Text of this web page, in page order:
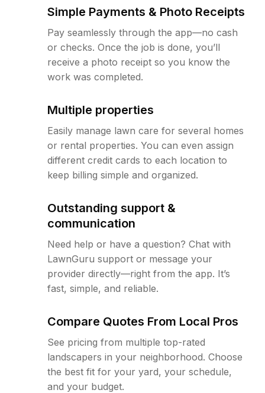
Simple Payments & Photo Receipts
Pay seamlessly through the app—no cash
or checks. Once the job is done, you’ll
receive a photo receipt so you know the
work was completed.
Multiple properties
Easily manage lawn care for several homes
or rental properties. You can even assign
different credit cards to each location to
keep billing simple and organized.
Outstanding support &
communication
Need help or have a question? Chat with
LawnGuru support or message your
provider directly—right from the app. It’s
fast, simple, and reliable.
Compare Quotes From Local Pros
See pricing from multiple top-rated
landscapers in your neighborhood. Choose
the best fit for your yard, your schedule,
and your budget.